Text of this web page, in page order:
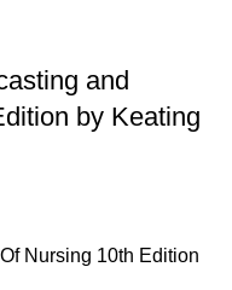
and
by Keating